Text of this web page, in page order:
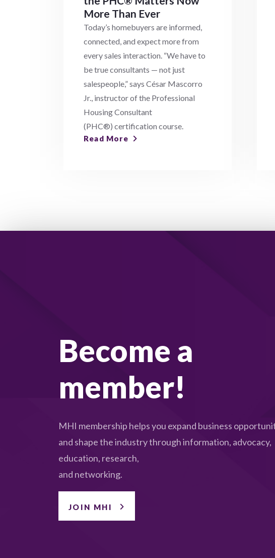
More Than Ever
Today’s homebuyers are informed,
connected, and expect more from
every sales interaction. “We have to
be true consultants — not just
salespeople,” says César Mascorro
Jr., instructor of the Professional
Housing Consultant
(PHC®) certification course.
Read More
Become a
member!
MHI membership helps you expand business
and shape the industry through information, advocacy,
education, research,
and networking.
JOIN MHI